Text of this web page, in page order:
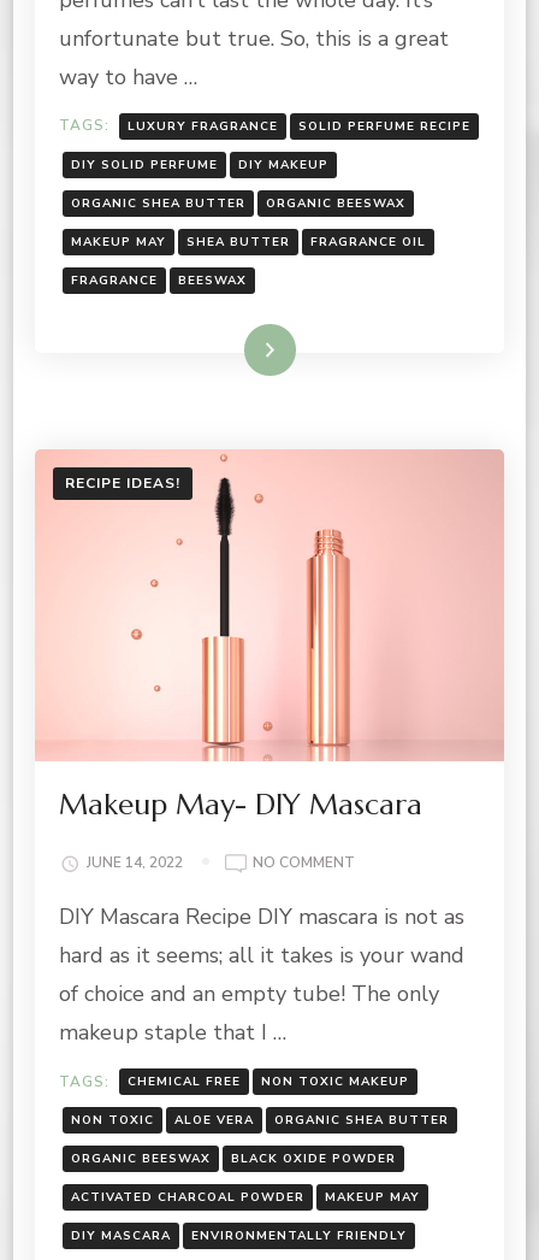
unfortunate but true. So, this is a great
way to have …
TAGS: LUXURY FRAGRANCE SOLID PERFUME RECIPE
DIY SOLID PERFUME DIY MAKEUP
ORGANIC SHEA BUTTER ORGANIC BEESWAX
MAKEUP MAY SHEA BUTTER FRAGRANCE OIL
FRAGRANCE BEESWAX
Read More
RECIPE IDEAS!
Makeup May- DIY Mascara
JUNE 14, 2022 NO COMMENT
MAY-
MASCARA
DIY Mascara Recipe DIY mascara is not as
hard as it seems; all it takes is your wand
of choice and an empty tube! The only
makeup staple that I …
TAGS: CHEMICAL FREE NON TOXIC MAKEUP
NON TOXIC ALOE VERA ORGANIC SHEA BUTTER
ORGANIC BEESWAX BLACK OXIDE POWDER
ACTIVATED CHARCOAL POWDER MAKEUP MAY
DIY MASCARA ENVIRONMENTALLY FRIENDLY